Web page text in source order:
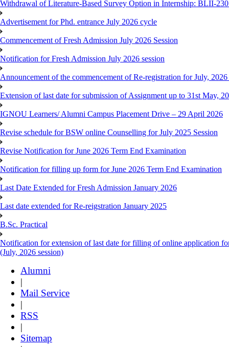
Withdrawal of Literature-Based Survey Option in Internship: BLII-
Advertisement for Phd. entrance July 2026 cycle
Commencement of Fresh Admission July 2026 Session
Notification for Fresh Admission July 2026 session
Announcement of the commencement of Re-registration for July, 2026
Extension of last date for submission of Assignment up to 31st May,
IGNOU Learners/ Alumni Campus Placement Drive – 29 April 2026
Revise schedule for BSW online Counselling for July 2025 Session
Revise Notification for June 2026 Term End Examination
Notification for filling up form for June 2026 Term End Examination
Last Date Extended for Fresh Admission January 2026
Last date extended for Re-reigstration January 2025
B.Sc. Practical
Notification for extension of last date for filling of online application
(July, 2026 session)
Alumni
|
Mail Service
|
RSS
|
Sitemap